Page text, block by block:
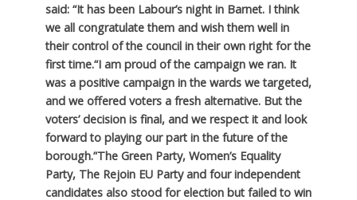
said: “It has been Labour’s night in Barnet. I think
we all congratulate them and wish them well in
their control of the council in their own right for the
first time.“I am proud of the campaign we ran. It
was a positive campaign in the wards we targeted,
and we offered voters a fresh alternative. But the
voters’ decision is final, and we respect it and look
forward to playing our part in the future of the
borough.”The Green Party, Women’s Equality
Party, The Rejoin EU Party and four independent
candidates also stood for election but failed to win